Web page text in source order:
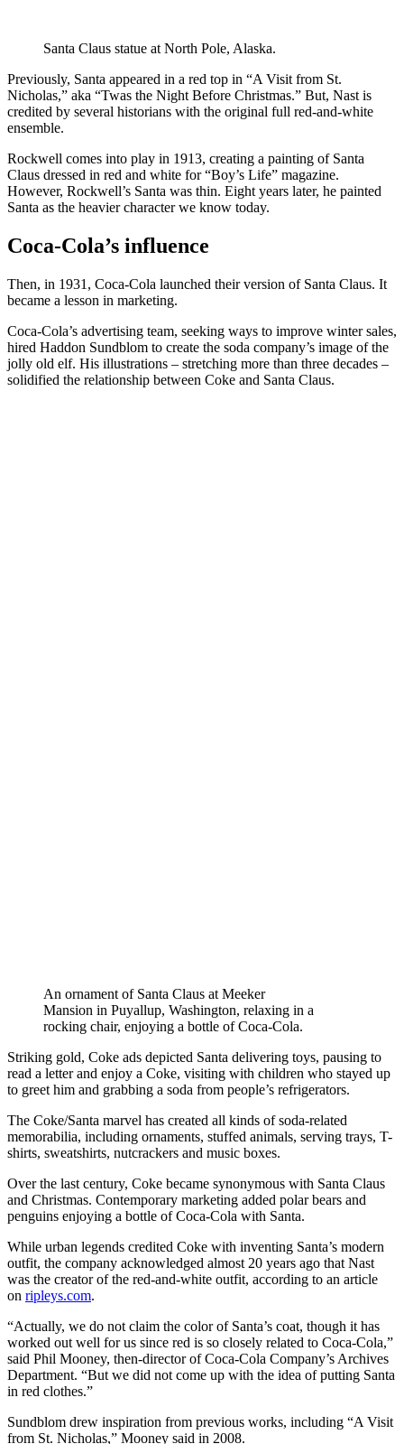
Santa Claus statue at North Pole, Alaska.
Previously, Santa appeared in a red top in “A Visit from St.
Nicholas,” aka “Twas the Night Before Christmas.” But, Nast is
credited by several historians with the original full red-and-white
ensemble.
Rockwell comes into play in 1913, creating a painting of Santa
Claus dressed in red and white for “Boy’s Life” magazine.
However, Rockwell’s Santa was thin. Eight years later, he painted
Santa as the heavier character we know today.
Coca-Cola’s influence
Then, in 1931, Coca-Cola launched their version of Santa Claus. It
became a lesson in marketing.
Coca-Cola’s advertising team, seeking ways to improve winter sales,
hired Haddon Sundblom to create the soda company’s image of the
jolly old elf. His illustrations – stretching more than three decades –
solidified the relationship between Coke and Santa Claus.
An ornament of Santa Claus at Meeker
Mansion in Puyallup, Washington, relaxing in a
rocking chair, enjoying a bottle of Coca-Cola.
Striking gold, Coke ads depicted Santa delivering toys, pausing to
read a letter and enjoy a Coke, visiting with children who stayed up
to greet him and grabbing a soda from people’s refrigerators.
The Coke/Santa marvel has created all kinds of soda-related
memorabilia, including ornaments, stuffed animals, serving trays, T-
shirts, sweatshirts, nutcrackers and music boxes.
Over the last century, Coke became synonymous with Santa Claus
and Christmas. Contemporary marketing added polar bears and
penguins enjoying a bottle of Coca-Cola with Santa.
While urban legends credited Coke with inventing Santa’s modern
outfit, the company acknowledged almost 20 years ago that Nast
was the creator of the red-and-white outfit, according to an article
on ripleys.com.
“Actually, we do not claim the color of Santa’s coat, though it has
worked out well for us since red is so closely related to Coca-Cola,”
said Phil Mooney, then-director of Coca-Cola Company’s Archives
Department. “But we did not come up with the idea of putting Santa
in red clothes.”
Sundblom drew inspiration from previous works, including “A Visit
from St. Nicholas,” Mooney said in 2008.